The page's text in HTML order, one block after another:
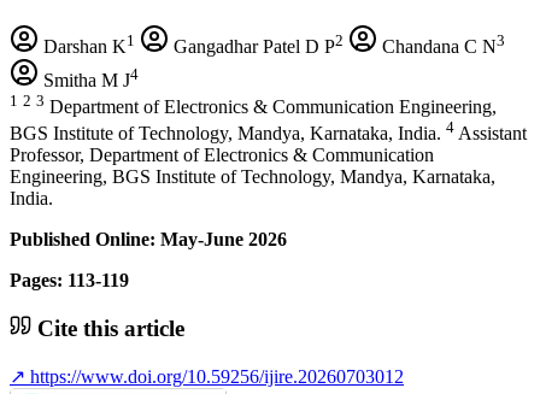
Darshan K1 Gangadhar Patel D P2 Chandana C N3
Smitha M J4
1 2 3 Department of Electronics & Communication Engineering,
BGS Institute of Technology, Mandya, Karnataka, India. 4 Assistant
Professor, Department of Electronics & Communication
Engineering, BGS Institute of Technology, Mandya, Karnataka,
India.
Published Online: May-June 2026
Pages: 113-119
Cite this article
↗ https://www.doi.org/10.59256/ijire.20260703012